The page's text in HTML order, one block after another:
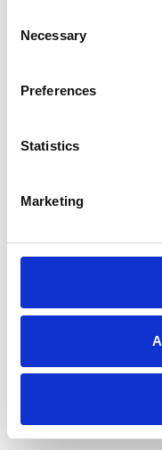
Selection
Necessary
Preferences
Statistics
Marketing